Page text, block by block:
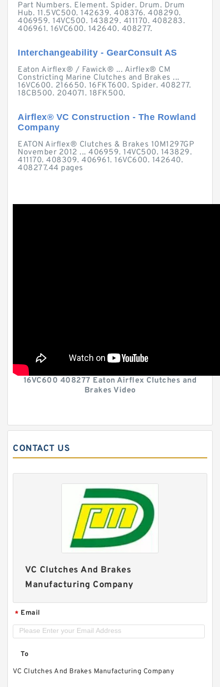
Part Numbers. Element. Spider. Drum. Drum
Hub. 11.5VC500. 142639. 408376. 408290.
406959. 14VC500. 143829. 411170. 408283.
406961. 16VC600. 142640. 408277.
Interchangeability - GearConsult AS
Eaton Airflex® / Fawick® ... Airflex® CM
Constricting Marine Clutches and Brakes ...
16VC600. 216650. 16FKT600. Spider. 408277.
18CB500. 204071. 18FK500.
Airflex® VC Construction - The Rowland
Company
EATON Airflex® Clutches & Brakes 10M1297GP
November 2012 ... 406959. 14VC500. 143829.
411170. 408309. 406961. 16VC600. 142640.
408277.44 pages
16VC600 408277 Eaton Airflex Clutches and
Brakes Video
CONTACT US
VC Clutches And Brakes
Manufacturing Company
* Email
To
VC Clutches And Brakes Manufacturing Company